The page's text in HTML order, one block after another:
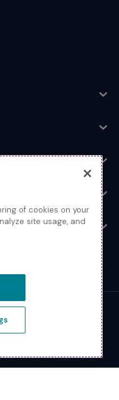
of cookies on your
site usage, and